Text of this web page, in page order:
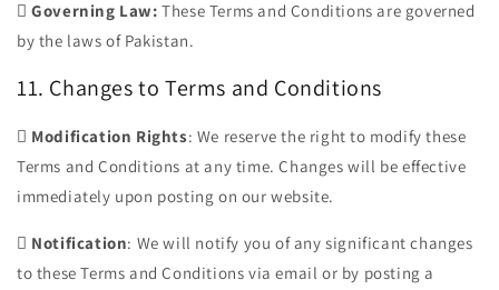
 Governing Law: These Terms and Conditions are governed
by the laws of Pakistan.
11. Changes to Terms and Conditions
 Modification Rights: We reserve the right to modify these
Terms and Conditions at any time. Changes will be effective
immediately upon posting on our website.
 Notification: We will notify you of any significant changes
to these Terms and Conditions via email or by posting a